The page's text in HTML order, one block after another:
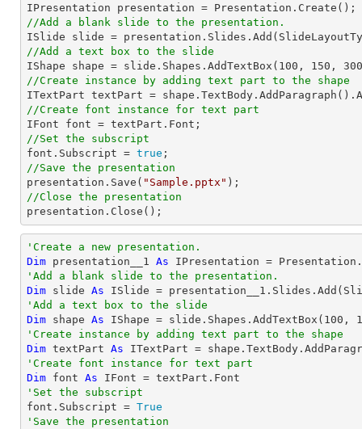
//Add a blank slide to the presentation.
//Add a text box to the slide
IShape shape = slide.Shapes.AddTextBox( 100 , 150 , 300
//Create instance by adding text part to the shape
ITextPart textPart =
//Create font instance for text part
//Set the subscript
font.Subscript = true
//Save the presentation
presentation.Save( "Sample.pptx"
//Close the presentation
presentation.Close();
'Create a new presentation.
Dim presentation__1 As
'Add a blank slide to the presentation.
Dim slide As
'Add a text box to the slide
Dim shape As IShape = slide.Shapes.AddTextBox( 100 ,
'Create instance by adding text part to the shape
Dim textPart As ITextPart =
'Create font instance for text part
Dim font As
'Set the subscript
font.Subscript = True
'Save the presentation